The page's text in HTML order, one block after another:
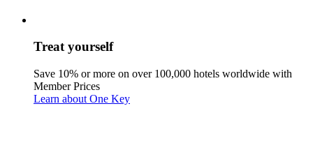
Treat yourself
Save 10% or more on over 100,000 hotels worldwide with
Member Prices
Learn about One Key